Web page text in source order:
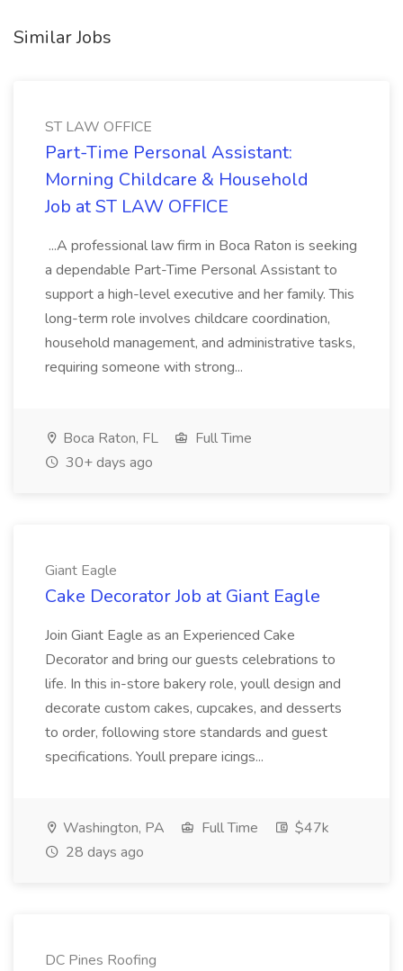
Similar Jobs
ST LAW OFFICE
Part-Time Personal Assistant:
Morning Childcare & Household
Job at ST LAW OFFICE
...A professional law firm in Boca Raton is seeking
a dependable Part-Time Personal Assistant to
support a high-level executive and her family. This
long-term role involves childcare coordination,
household management, and administrative tasks,
requiring someone with strong...
Boca Raton, FL
Full Time
30+ days ago
Giant Eagle
Cake Decorator Job at Giant Eagle
Join Giant Eagle as an Experienced Cake
Decorator and bring our guests celebrations to
life. In this in-store bakery role, youll design and
decorate custom cakes, cupcakes, and desserts
to order, following store standards and guest
specifications. Youll prepare icings...
Washington, PA Full Time
$47k
28 days ago
DC Pines Roofing